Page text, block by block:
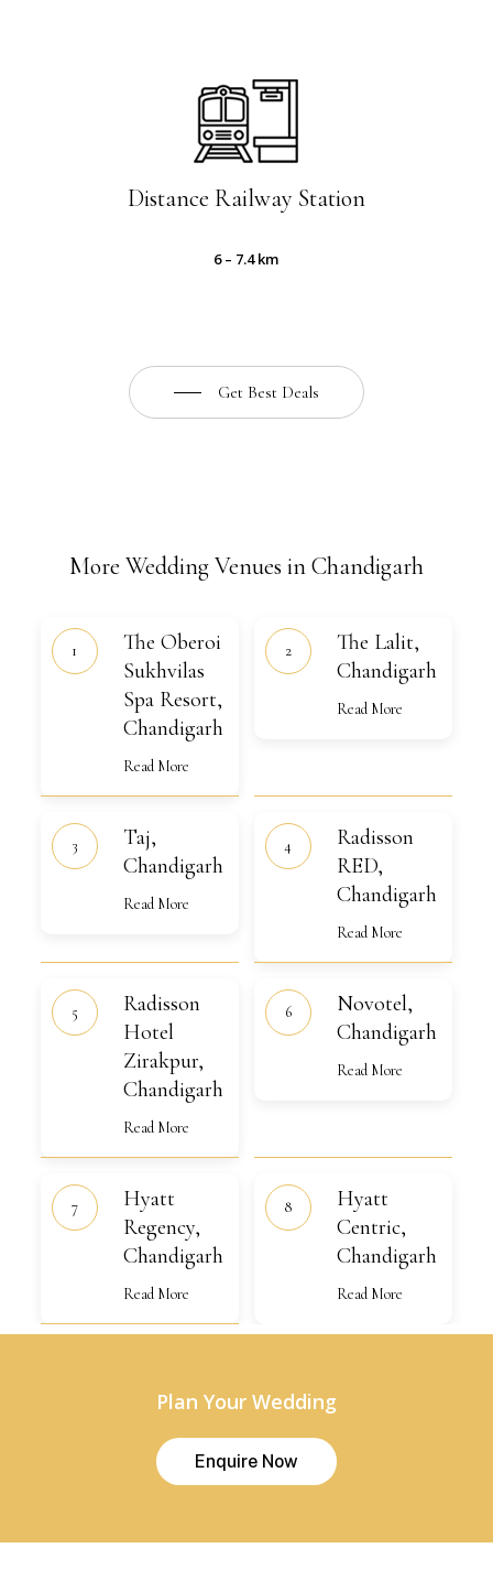
Distance Railway Station
6 – 7.4 km
Get Best Deals
More Wedding Venues in Chandigarh
The
Oberoi
Sukhvilas
The Oberoi
Sukhvilas
Spa Resort,
Chandigarh
Read More
The
Lalit,
Chandigarh
The Lalit,
Chandigarh
Read More
Chandigarh
Taj,
Chandigarh
Read More
Radisson
RED,
Chandigarh
Radisson
RED,
Chandigarh
Read More
Radisson
Hotel
Zirakpur,
Radisson
Hotel
Zirakpur,
Chandigarh
Read More
Novotel,
Chandigarh
Novotel,
Chandigarh
Read More
Hyatt
Regency,
Chandigarh
Hyatt
Regency,
Chandigarh
Read More
Hyatt
Centric,
Chandigarh
Hyatt
Centric,
Chandigarh
Read More
Plan Your Wedding
Enquire Now